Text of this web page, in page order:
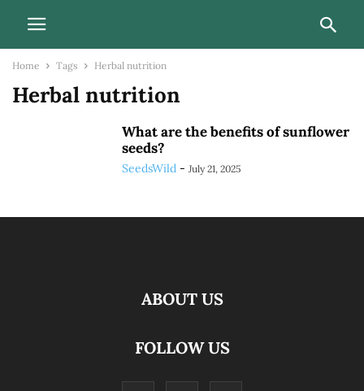
Home Tags Herbal nutrition
Herbal nutrition
What are the benefits of sunflower
seeds?
SeedsWild - July 21, 2025
ABOUT US
FOLLOW US